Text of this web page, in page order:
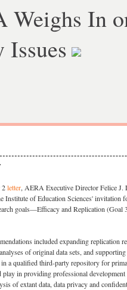
Weighs In
Issues
2letter, AERA Executive Director Felice J.
Institute of Education Sciences' invitation
goals—Efficacy and Replication (Goal
included expanding replication
of original data sets, and
a qualified third-party repository for
play in providing professional
of extant data, data privacy and